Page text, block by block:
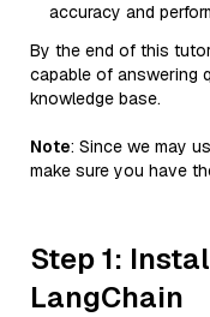
accuracy and
By the end of this
capable of answering
knowledge base.
Note: Since we may
make sure you have
Step 1:
LangChain